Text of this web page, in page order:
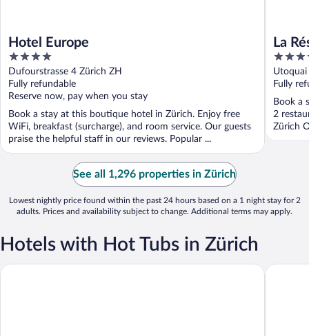
Hotel Europe
4
out
of
5
Dufourstrasse 4 Zürich ZH
Fully refundable
Reserve now, pay when you stay
Book a stay at this boutique hotel in Zürich. Enjoy free
WiFi, breakfast (surcharge), and room service. Our guests
praise the helpful staff in our reviews. Popular ...
La
5
out
of
5
Fully
Book a
2
Zürich
See all 1,296 properties in Zürich
Lowest nightly price found within the past 24 hours based on a 1 night stay for 2
adults. Prices and availability subject to change. Additional terms may apply.
Hotels with Hot Tubs in Zürich
Swissotel Zurich Hotel